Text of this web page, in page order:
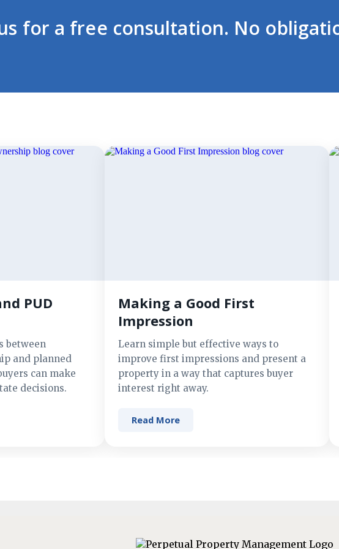
for a free consultation. No
PUD
between
and planned
can make
decisions.
Making a Good First
Impression
Learn simple but effective ways to
improve first impressions and present a
property in a way that captures buyer
interest right away.
Read More